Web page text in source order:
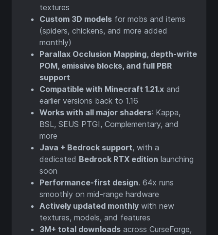
textures
Custom 3D models for mobs and items
(spiders, chickens, and more added
monthly)
Parallax Occlusion Mapping, depth-write
POM, emissive blocks, and full PBR
support
Compatible with Minecraft 1.21.x and
earlier versions back to 1.16
Works with all major shaders: Kappa,
BSL, SEUS PTGI, Complementary, and
more
Java + Bedrock support, with a
dedicated Bedrock RTX edition launching
soon
Performance-first design. 64x runs
smoothly on mid-range hardware
Actively updated monthly with new
textures, models, and features
3M+ total downloads across CurseForge,